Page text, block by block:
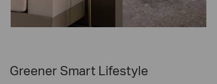
Greener Smart Lifestyle